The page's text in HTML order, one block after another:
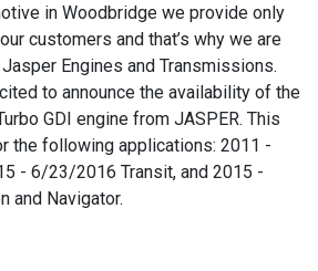
in Woodbridge we provide only
customers and that’s why we are
Engines and Transmissions.
to announce the availability of the
GDI engine from JASPER. This
the following applications: 2011 -
- 6/23/2016 Transit, and 2015 -
and Navigator.